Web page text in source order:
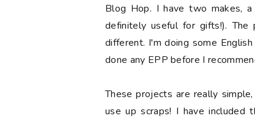
Blog Hop. I have two makes,
definitely useful for gifts!).
different. I'm doing some
done any EPP before I
These projects are really
use up scraps! I have